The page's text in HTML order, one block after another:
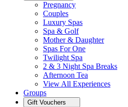
Pregnancy
Couples
Luxury Spas
Spa & Golf
Mother & Daughter
Spas For One
Twilight Spa
2 & 3 Night Spa Breaks
Afternoon Tea
View All Experiences
Groups
Gift Vouchers